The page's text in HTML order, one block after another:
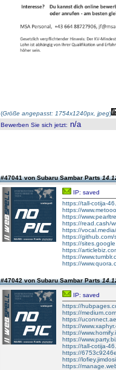
(Größe angepasst: 1754x1240px, jpeg)
Bewerben Sie sich jetzt: n/a
#47041 von Subaru Sambar Parts
IP: saved
https://tall-cotija-
https://
https://
https://read.cash/
https://
https://github.com/
https://
https://
https://
https://
#47042 von Subaru Sambar Parts
IP: saved
https://
https://
https://
https://
https://
https://
https://tall-cotija-
https://
https://
https://